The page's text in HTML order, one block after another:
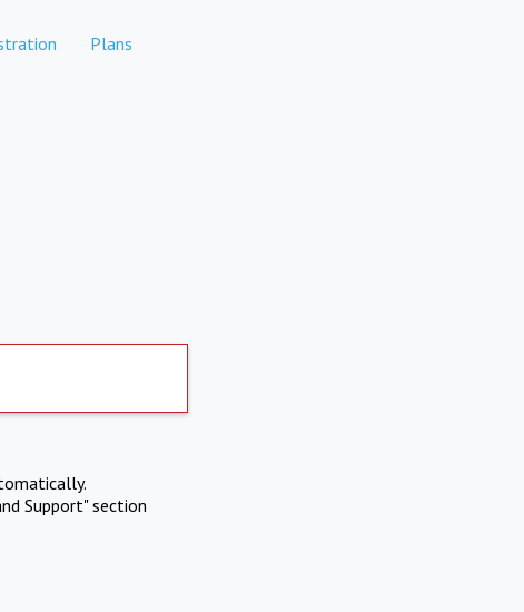
Plans
Support" section